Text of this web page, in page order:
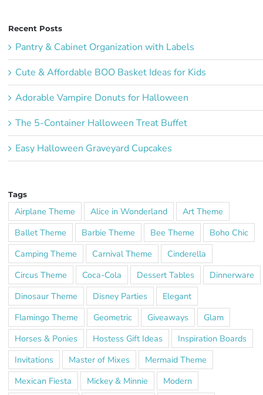
Recent Posts
Pantry & Cabinet Organization with Labels
Cute & Affordable BOO Basket Ideas for Kids
Adorable Vampire Donuts for Halloween
The 5-Container Halloween Treat Buffet
Easy Halloween Graveyard Cupcakes
Tags
Airplane Theme Alice in Wonderland
Art Theme
Ballet Theme
Barbie Theme Bee Theme
Boho Chic
Camping Theme
Carnival Theme
Cinderella
Circus Theme
Coca-Cola Dessert Tables
Dinnerware
Dinosaur Theme
Disney Parties
Elegant
Flamingo Theme
Geometric Giveaways
Glam
Horses & Ponies
Hostess Gift Ideas
Inspiration Boards
Invitations
Master of Mixes
Mermaid Theme
Mexican Fiesta
Mickey & Minnie
Modern